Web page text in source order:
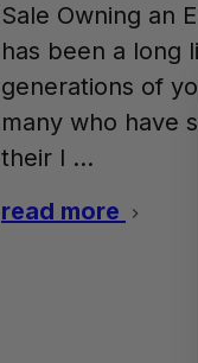
Sale Owning an
has been a long
generations of
many who have
their l …
read more